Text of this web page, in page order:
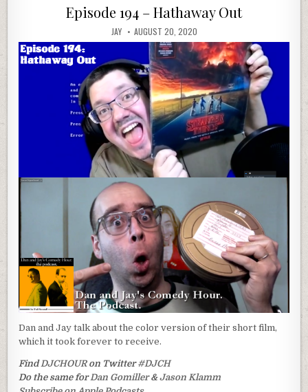
Episode 194 – Hathaway Out
JAY AUGUST 20, 2020
Dan and Jay talk about the color version of their short film,
which it took forever to receive.
FindDJCHOUR on Twitter#DJCH
Do the same forDan Gomiller&Jason Klamm